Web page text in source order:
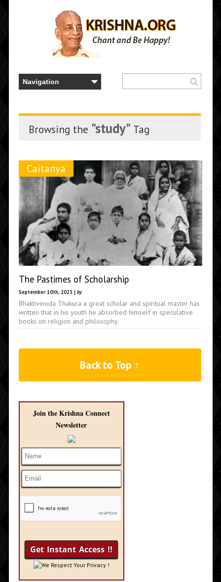
Browsing the "study" Tag
Caitanya
The Pastimes of Scholarship
September 10th, 2025 | by
Bhaktivinoda Thakura a great scholar and spiritual master has
written that in his youth he absorbed himself in speculative
books on religion and philosophy.
Back to Top ↑
Join the Krishna Connect
Newsletter
We Respect Your Privacy !